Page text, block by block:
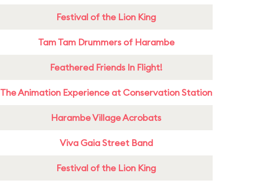
Festival of the Lion King
Tam Tam Drummers of Harambe
Feathered Friends In Flight!
The Animation Experience at Conservation Station
Harambe Village Acrobats
Viva Gaia Street Band
Festival of the Lion King